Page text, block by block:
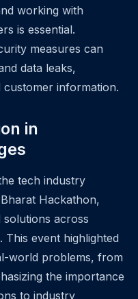
working with
is essential.
measures can
data leaks,
information.
in
tech industry
Hackathon,
across
. This event highlighted
world problems, from
the importance
to industry